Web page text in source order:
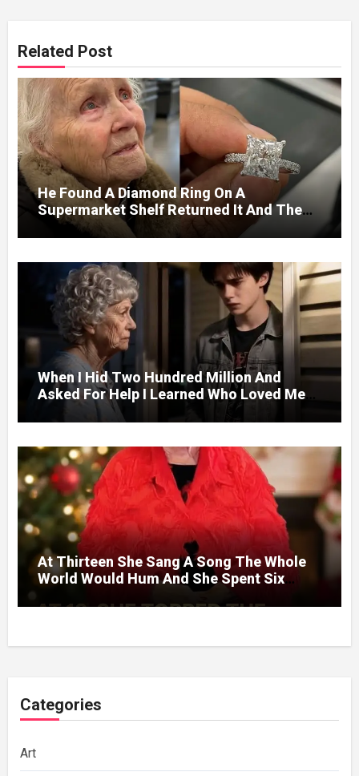
Related Post
He Found A Diamond Ring On A
Supermarket Shelf Returned It And The
Next Day A Mercedes Stopped At His
Door.
When I Hid Two Hundred Million And
Asked For Help I Learned Who Loved Me
Without A Price.
At Thirteen She Sang A Song The Whole
World Would Hum And She Spent Six
Categories
Art